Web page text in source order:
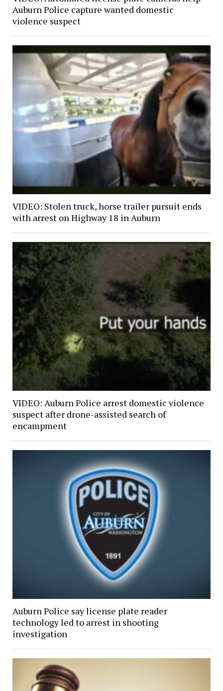
Auburn Police capture wanted domestic
violence suspect
VIDEO: Stolen truck, horse trailer pursuit ends
with arrest on Highway 18 in Auburn
VIDEO: Auburn Police arrest domestic violence
suspect after drone-assisted search of
encampment
Auburn Police say license plate reader
technology led to arrest in shooting
investigation